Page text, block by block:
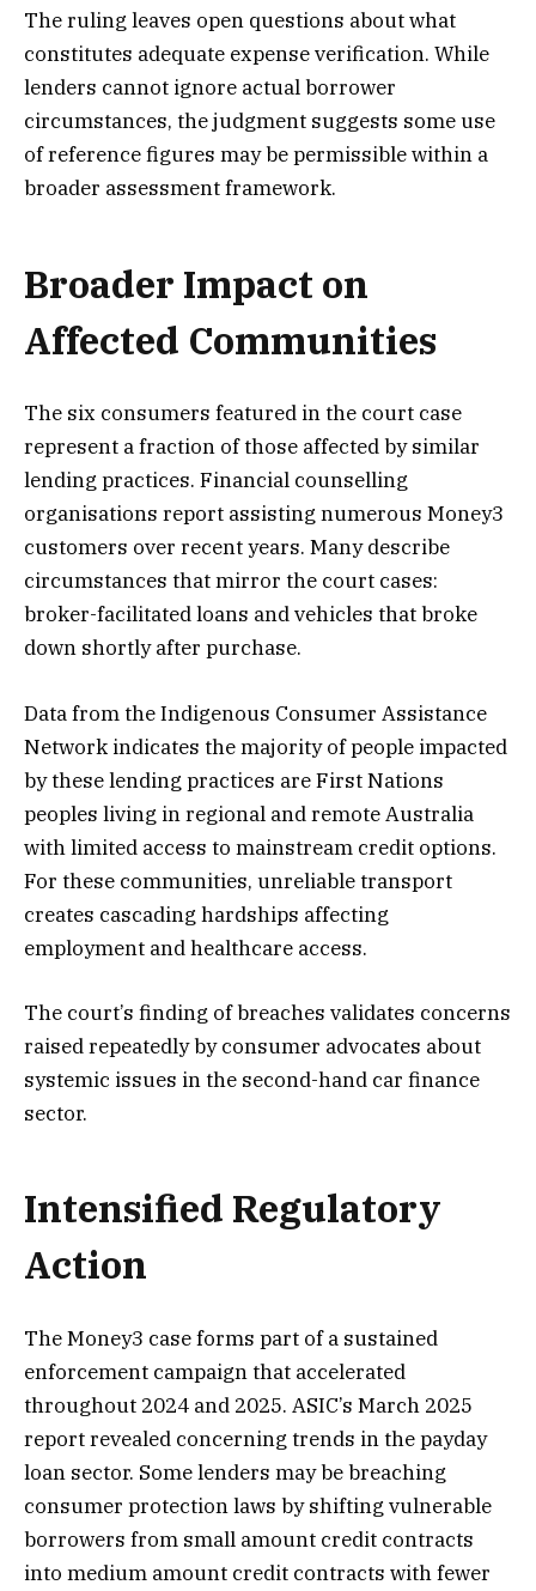
The ruling leaves open questions about what
constitutes adequate expense verification. While
lenders cannot ignore actual borrower
circumstances, the judgment suggests some use
of reference figures may be permissible within a
broader assessment framework.
Broader Impact on
Affected Communities
The six consumers featured in the court case
represent a fraction of those affected by similar
lending practices. Financial counselling
organisations report assisting numerous Money3
customers over recent years. Many describe
circumstances that mirror the court cases:
broker-facilitated loans and vehicles that broke
down shortly after purchase.
Data from the Indigenous Consumer Assistance
Network indicates the majority of people impacted
by these lending practices are First Nations
peoples living in regional and remote Australia
with limited access to mainstream credit options.
For these communities, unreliable transport
creates cascading hardships affecting
employment and healthcare access.
The court’s finding of breaches validates concerns
raised repeatedly by consumer advocates about
systemic issues in the second-hand car finance
sector.
Intensified Regulatory
Action
The Money3 case forms part of a sustained
enforcement campaign that accelerated
throughout 2024 and 2025. ASIC’s March 2025
report revealed concerning trends in the payday
loan sector. Some lenders may be breaching
consumer protection laws by shifting vulnerable
borrowers from small amount credit contracts
into medium amount credit contracts with fewer